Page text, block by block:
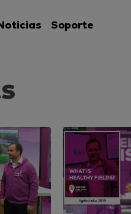
Soporte